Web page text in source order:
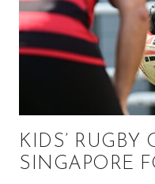
KIDS’ RUGBY
SINGAPORE